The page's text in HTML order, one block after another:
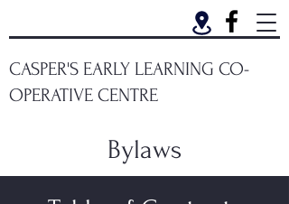
CASPER'S EARLY LEARNING CO-
OPERATIVE CENTRE
Bylaws